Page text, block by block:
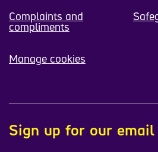
Complaints and
compliments
Manage cookies
Sign up for our email